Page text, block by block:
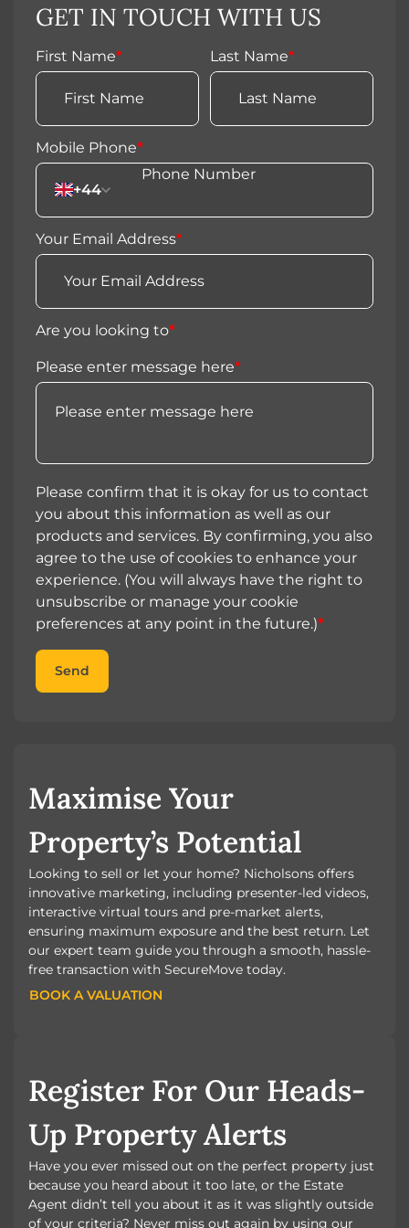
GET IN TOUCH WITH US
First Name* Last Name*
Mobile Phone*
+44
Your Email Address*
Are you looking to*
Please enter message here*
Please confirm that it is okay for us to contact
you about this information as well as our
products and services. By confirming, you also
agree to the use of cookies to enhance your
experience. (You will always have the right to
unsubscribe or manage your cookie
preferences at any point in the future.)*
Send
Maximise Your
Property’s Potential
Looking to sell or let your home? Nicholsons offers
innovative marketing, including presenter-led videos,
interactive virtual tours and pre-market alerts,
ensuring maximum exposure and the best return. Let
our expert team guide you through a smooth, hassle-
free transaction with SecureMove today.
BOOK A VALUATION
BOOK A VALUATION
Register For Our Heads-
Up Property Alerts
Have you ever missed out on the perfect property just
because you heard about it too late, or the Estate
Agent didn’t tell you about it as it was slightly outside
of your criteria? Never miss out again by using our